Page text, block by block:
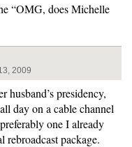
“OMG, does Michelle
2009
husband’s presidency,
day on a cable channel
one I already
rebroadcast package.